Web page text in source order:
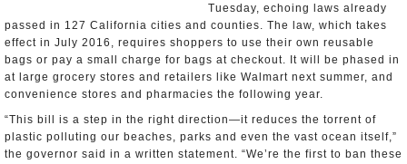
Tuesday, echoing laws already
passed in 127 California cities and counties. The law, which takes
effect in July 2016, requires shoppers to use their own reusable
bags or pay a small charge for bags at checkout. It will be phased in
at large grocery stores and retailers like Walmart next summer, and
convenience stores and pharmacies the following year.
“This bill is a step in the right direction—it reduces the torrent of
plastic polluting our beaches, parks and even the vast ocean itself,”
the governor said in a written statement. “We’re the first to ban these